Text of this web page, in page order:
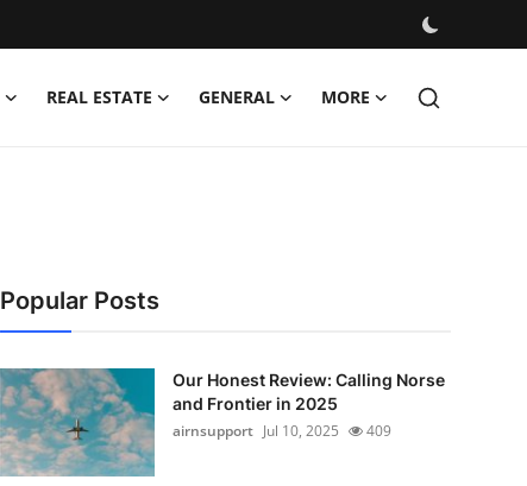
REAL ESTATE GENERAL MORE
Popular Posts
Our Honest Review: Calling Norse
and Frontier in 2025
airnsupport Jul 10, 2025 409